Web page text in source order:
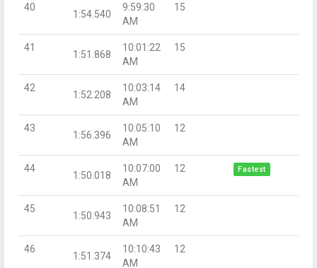
40
1:54.540
9:59:30
AM
15
41
1:51.868
10:01:22
AM
15
42
1:52.208
10:03:14
AM
14
43
1:56.396
10:05:10
AM
12
44
1:50.018
10:07:00
AM
12 Fastest
45
1:50.943
10:08:51
AM
12
46
1:51.374
10:10:43
AM
12